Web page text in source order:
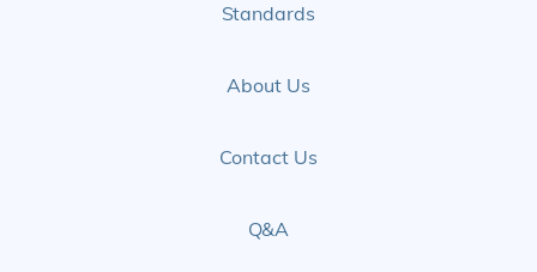
Standards
About Us
Contact Us
Q&A